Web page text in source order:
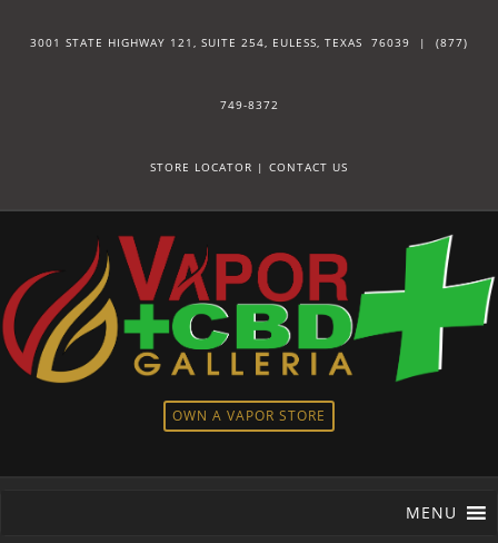
3001 STATE HIGHWAY 121, SUITE 254, EULESS, TEXAS 76039 | (877)
749-8372
STORE LOCATOR | CONTACT US
OWN A VAPOR STORE
MENU